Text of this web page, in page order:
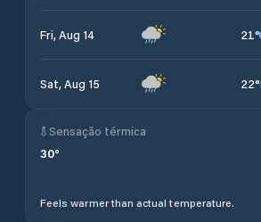
Fri, Aug 14 21°
Sat, Aug 15 22°
Sensação térmica
30°
Feels warmer than actual temperature.